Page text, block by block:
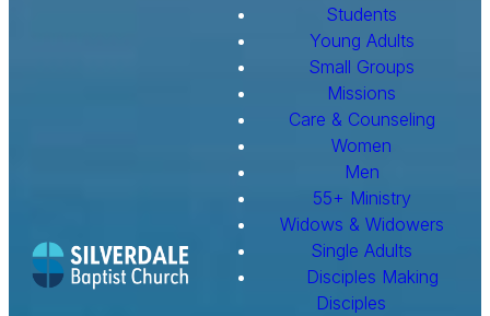
Students
Young Adults
Small Groups
Missions
Care & Counseling
Women
Men
55+ Ministry
Widows & Widowers
Single Adults
Disciples Making
Disciples